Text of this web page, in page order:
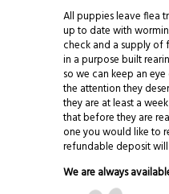
All puppies leave flea
up to date with
check and a supply of
in a purpose built
so we can keep an
the attention they
they are at least a
that before they are
one you would like to
refundable deposit
We are always